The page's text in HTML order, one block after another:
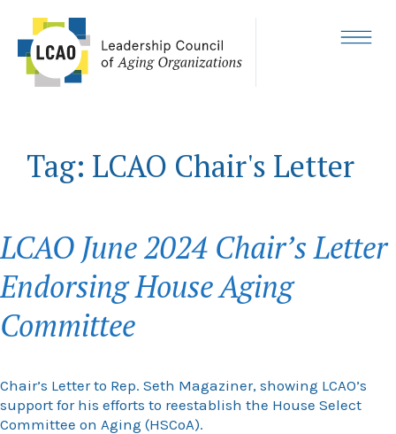
content
Tag: LCAO Chair's Letter
LCAO June 2024 Chair’s Letter
Endorsing House Aging
Committee
Chair’s Letter to Rep. Seth Magaziner, showing LCAO’s
support for his efforts to reestablish the House Select
Committee on Aging (HSCoA).